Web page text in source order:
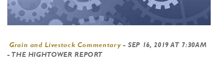
Grain and Livestock Commentary -SEP 16, 2019 AT 7:30AM
- THE HIGHTOWER REPORT